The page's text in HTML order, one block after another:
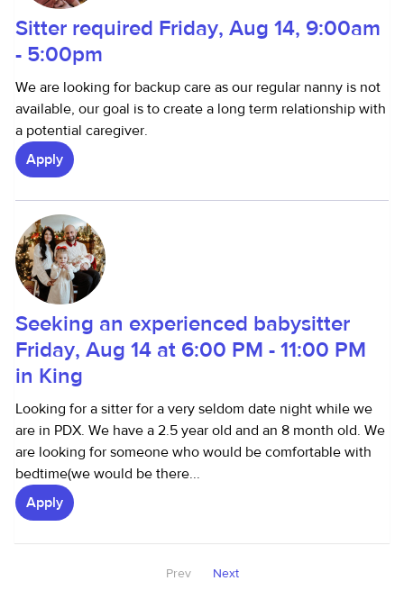
Sitter required Friday, Aug 14, 9:00am
- 5:00pm
We are looking for backup care as our regular nanny is not
available, our goal is to create a long term relationship with
a potential caregiver.
Apply
Seeking an experienced babysitter
Friday, Aug 14 at 6:00 PM - 11:00 PM
in King
Looking for a sitter for a very seldom date night while we
are in PDX. We have a 2.5 year old and an 8 month old. We
are looking for someone who would be comfortable with
bedtime(we would be there...
Apply
Prev Next